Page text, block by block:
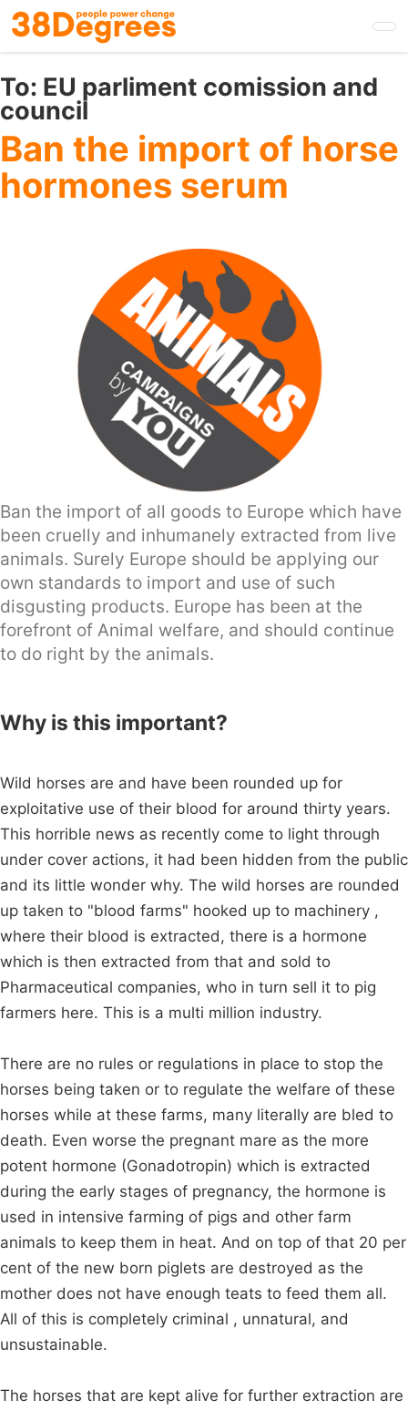
Skip
to
main
content
To: EU parliment comission and
council
Ban the import of horse
hormones serum
Ban the import of all goods to Europe which have
been cruelly and inhumanely extracted from live
animals. Surely Europe should be applying our
own standards to import and use of such
disgusting products. Europe has been at the
forefront of Animal welfare, and should continue
to do right by the animals.
Why is this important?
Wild horses are and have been rounded up for
exploitative use of their blood for around thirty years.
This horrible news as recently come to light through
under cover actions, it had been hidden from the public
and its little wonder why. The wild horses are rounded
up taken to "blood farms" hooked up to machinery ,
where their blood is extracted, there is a hormone
which is then extracted from that and sold to
Pharmaceutical companies, who in turn sell it to pig
farmers here. This is a multi million industry.
There are no rules or regulations in place to stop the
horses being taken or to regulate the welfare of these
horses while at these farms, many literally are bled to
death. Even worse the pregnant mare as the more
potent hormone (Gonadotropin) which is extracted
during the early stages of pregnancy, the hormone is
used in intensive farming of pigs and other farm
animals to keep them in heat. And on top of that 20 per
cent of the new born piglets are destroyed as the
mother does not have enough teats to feed them all.
All of this is completely criminal , unnatural, and
unsustainable.
The horses that are kept alive for further extraction are